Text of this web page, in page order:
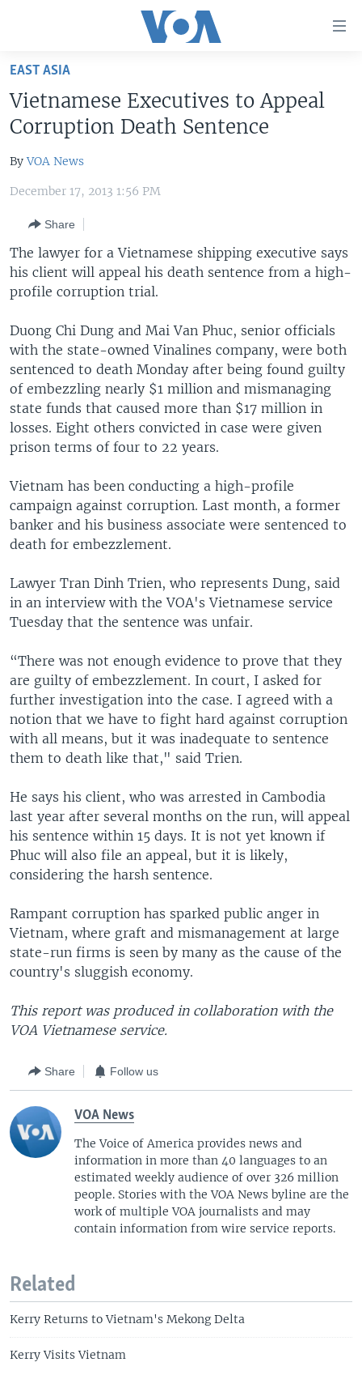
Skip
main
content
Skip
to
Navigation
Search
THE AMERICAS
EAST ASIA
EUROPE
MIDDLE EAST
VOA LANGUAGES
LATEST GLOBAL COVERAGE
FOLLOW US
Languages
EAST ASIA
Vietnamese Executives to Appeal
Corruption Death Sentence
ByVOA News
December 17, 2013 1:56 PM
Share
The lawyer for a Vietnamese shipping executive says
his client will appeal his death sentence from a high-
profile corruption trial.
Duong Chi Dung and Mai Van Phuc, senior officials
with the state-owned Vinalines company, were both
sentenced to death Monday after being found guilty
of embezzling nearly $1 million and mismanaging
state funds that caused more than $17 million in
losses. Eight others convicted in case were given
prison terms of four to 22 years.
Vietnam has been conducting a high-profile
campaign against corruption. Last month, a former
banker and his business associate were sentenced to
death for embezzlement.
Lawyer Tran Dinh Trien, who represents Dung, said
in an interview with the VOA's Vietnamese service
Tuesday that the sentence was unfair.
“There was not enough evidence to prove that they
are guilty of embezzlement. In court, I asked for
further investigation into the case. I agreed with a
notion that we have to fight hard against corruption
with all means, but it was inadequate to sentence
them to death like that," said Trien.
He says his client, who was arrested in Cambodia
last year after several months on the run, will appeal
his sentence within 15 days. It is not yet known if
Phuc will also file an appeal, but it is likely,
considering the harsh sentence.
Rampant corruption has sparked public anger in
Vietnam, where graft and mismanagement at large
state-run firms is seen by many as the cause of the
country's sluggish economy.
This report was produced in collaboration with the
VOA Vietnamese service.
Share Follow us
VOA News
The Voice of America provides news and
information in more than 40 languages to an
estimated weekly audience of over 326 million
people. Stories with the VOA News byline are the
work of multiple VOA journalists and may
contain information from wire service reports.
Related
Kerry Returns to Vietnam's Mekong Delta
Kerry Visits Vietnam